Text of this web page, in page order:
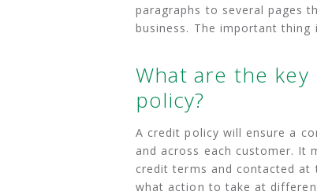
paragraphs to several pages
business. The important
What are the
policy?
A credit policy will ensure a
and across each customer. It
credit terms and contacted
what action to take at